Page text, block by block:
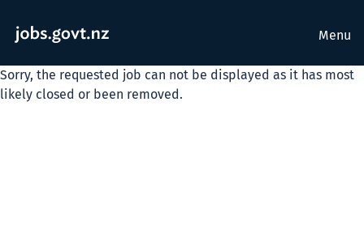
Menu
Sorry, the requested job can not be displayed as it has most
likely closed or been removed.